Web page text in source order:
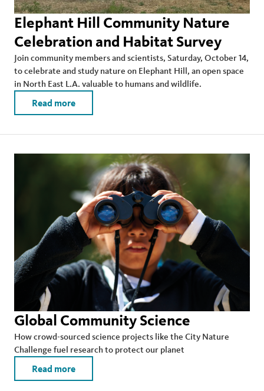
Elephant Hill Community Nature
Celebration and Habitat Survey
Join community members and scientists, Saturday, October 14,
to celebrate and study nature on Elephant Hill, an open space
in North East L.A. valuable to humans and wildlife.
Read more
Global Community Science
How crowd-sourced science projects like the City Nature
Challenge fuel research to protect our planet
Read more